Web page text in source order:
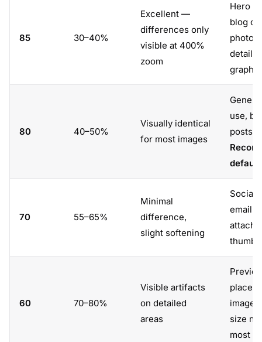
85 30–40%
Excellent —
differences only
visible at 400%
zoom
Hero
blog
photos,
80 40–50%
Visually identical
for most images
use,
posts.
default.
70 55–65%
Minimal
difference,
slight softening
Social
email
60 70–80%
Visible artifacts
on detailed
areas
size
most